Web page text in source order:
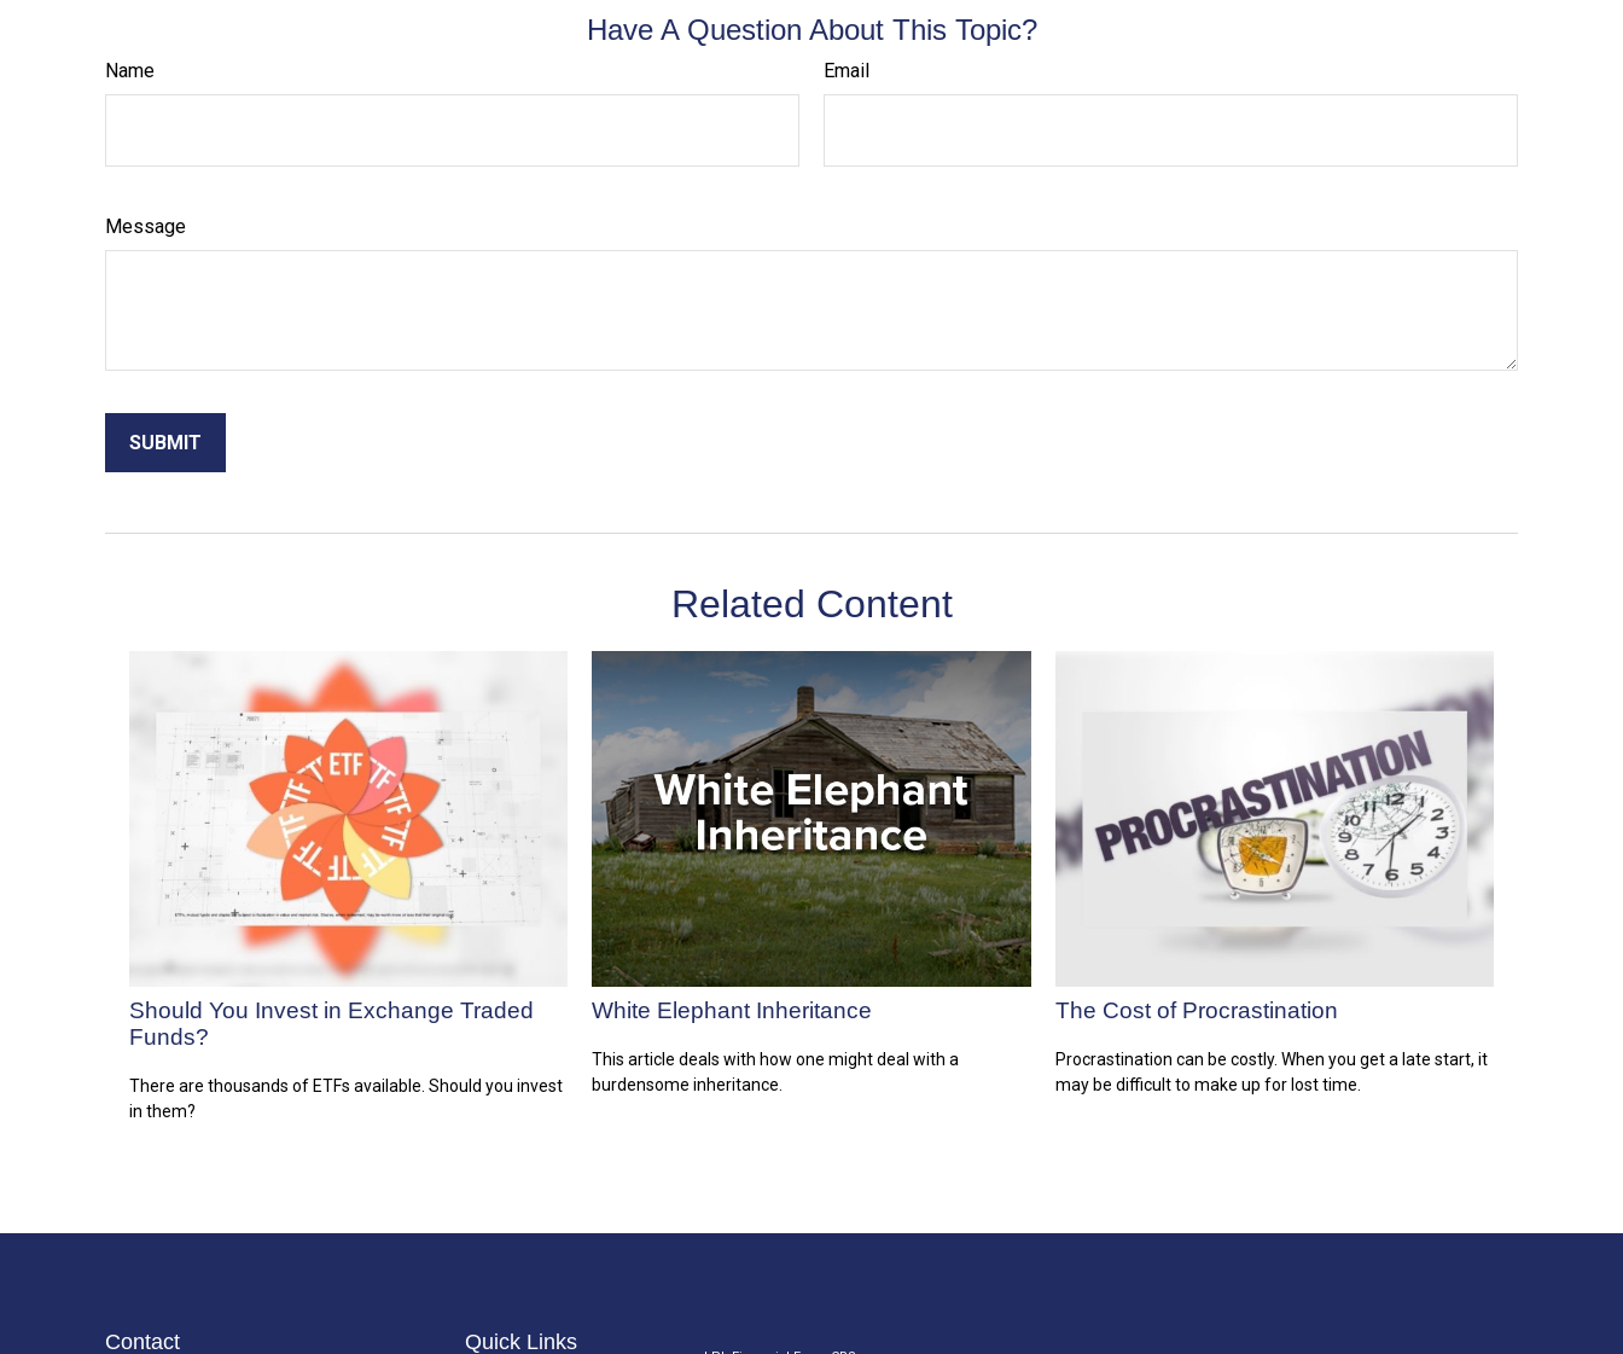
Have A Question About This Topic?
Name Email
Message
Related Content
Should You Invest in Exchange Traded
Funds?
There are thousands of ETFs available. Should you invest
in them?
White Elephant Inheritance
This article deals with how one might deal with a
burdensome inheritance.
The Cost of Procrastination
Procrastination can be costly. When you get a late start, it
may be difficult to make up for lost time.
Contact Quick Links